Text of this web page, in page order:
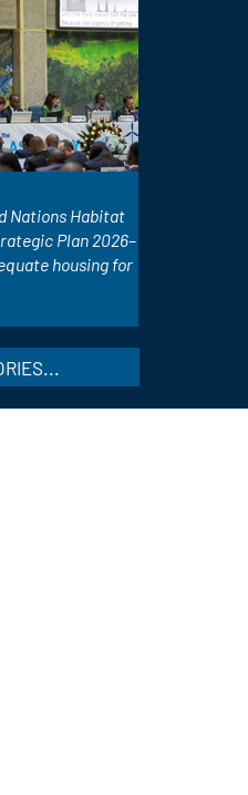
Nations Habitat
Plan 2026–
housing for